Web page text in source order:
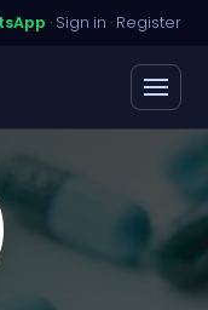
· Sign in · Register